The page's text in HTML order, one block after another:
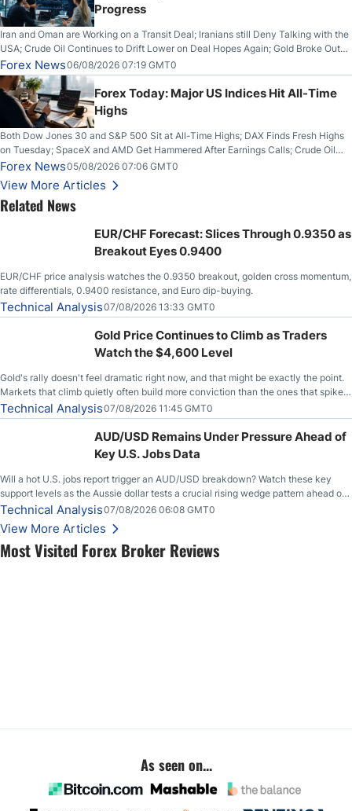
Most Visited Forex Broker Reviews
Progress
Iran and Oman are Working on a Transit Deal; Iranians still Deny Talking with the
USA; Crude Oil Continues to Drift Lower on Deal Hopes Again; Gold Broke Out
on Wednesday, Clearing the Crucial $4200 level; The Aussie Dollar Trades
Higher on Wednesday Against the Greenback
Forex News06/08/2026 07:19 GMT0
Forex Today: Major US Indices Hit All-Time
Highs
Both Dow Jones 30 and S&P 500 Sit at All-Time Highs; DAX Finds Fresh Highs
on Tuesday; SpaceX and AMD Get Hammered After Earnings Calls; Crude Oil
Slices Below $80 on Renewed Hopes; US Dollar Continues to Attempt to
Stabilize Against the Yen; Mexican Peso Sees Rally as Rates Drop
Forex News05/08/2026 07:06 GMT0
View More Articles
Related News
EUR/CHF Forecast: Slices Through 0.9350 as
Breakout Eyes 0.9400
EUR/CHF price analysis watches the 0.9350 breakout, golden cross momentum,
rate differentials, 0.9400 resistance, and Euro dip-buying.
Technical Analysis07/08/2026 13:33 GMT0
Gold Price Continues to Climb as Traders
Watch the $4,600 Level
Gold's rally doesn't feel dramatic right now, and that might be exactly the point.
Markets that climb quietly often build more conviction than the ones that spike
loudly, and this is starting to look like one of those cases, with the momentum
feeding itself.
Technical Analysis07/08/2026 11:45 GMT0
AUD/USD Remains Under Pressure Ahead of
Key U.S. Jobs Data
Will a hot U.S. jobs report trigger an AUD/USD breakdown? Watch these key
support levels as the Aussie dollar tests a crucial rising wedge pattern ahead of
key employment data.
Technical Analysis07/08/2026 06:08 GMT0
View More Articles
As seen on...